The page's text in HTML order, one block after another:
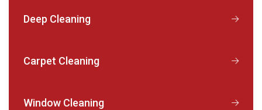
Deep Cleaning
Carpet Cleaning
Window Cleaning